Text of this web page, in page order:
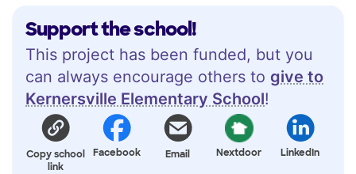
Support the school!
This project has been funded, but you
can always encourage others to give to
Kernersville Elementary School!
Copy school
link
Facebook Email Nextdoor LinkedIn